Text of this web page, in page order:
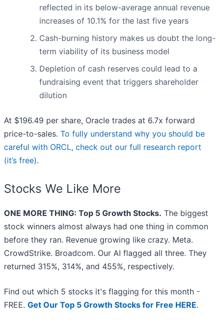
reflected in its below-average annual revenue
increases of 10.1% for the last five years
Cash-burning history makes us doubt the long-
term viability of its business model
Depletion of cash reserves could lead to a
fundraising event that triggers shareholder
dilution
At $196.49 per share, Oracle trades at 6.7x forward
price-to-sales. To fully understand why you should be
careful with ORCL, check out our full research report
(it’s free).
Stocks We Like More
ONE MORE THING: Top 5 Growth Stocks. The biggest
stock winners almost always had one thing in common
before they ran. Revenue growing like crazy. Meta.
CrowdStrike. Broadcom. Our AI flagged all three. They
returned 315%, 314%, and 455%, respectively.
Find out which 5 stocks it's flagging for this month -
FREE. Get Our Top 5 Growth Stocks for Free HERE.